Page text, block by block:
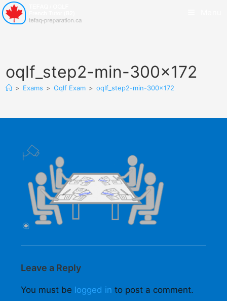
oqlf_step2-min-300×172
> Exams > Oqlf Exam > oqlf_step2-min-300×172
Leave a Reply
You must be logged in to post a comment.